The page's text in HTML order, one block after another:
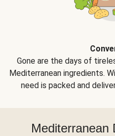
Gone are the days of
Mediterranean ingredients.
need is packed and
Mediterranean